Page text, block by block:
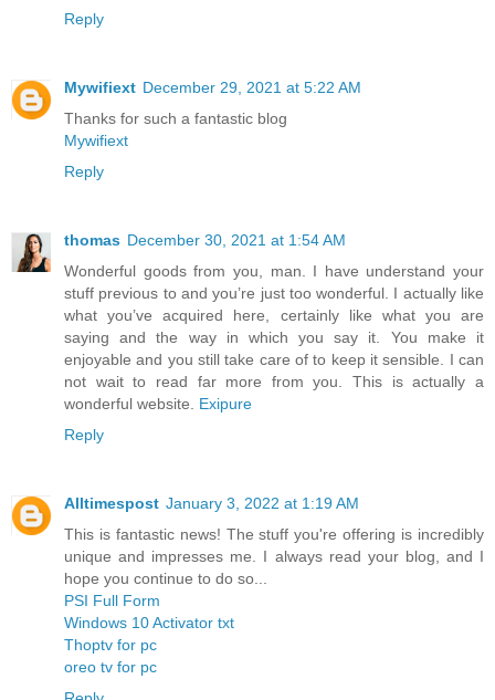
Reply
Mywifiext December 29, 2021 at 5:22 AM
Thanks for such a fantastic blog
Mywifiext
Reply
thomas December 30, 2021 at 1:54 AM
Wonderful goods from you, man. I have understand your
stuff previous to and you’re just too wonderful. I actually like
what you’ve acquired here, certainly like what you are
saying and the way in which you say it. You make it
enjoyable and you still take care of to keep it sensible. I can
not wait to read far more from you. This is actually a
wonderful website. Exipure
Reply
Alltimespost January 3, 2022 at 1:19 AM
This is fantastic news! The stuff you're offering is incredibly
unique and impresses me. I always read your blog, and I
hope you continue to do so...
PSI Full Form
Windows 10 Activator txt
Thoptv for pc
oreo tv for pc